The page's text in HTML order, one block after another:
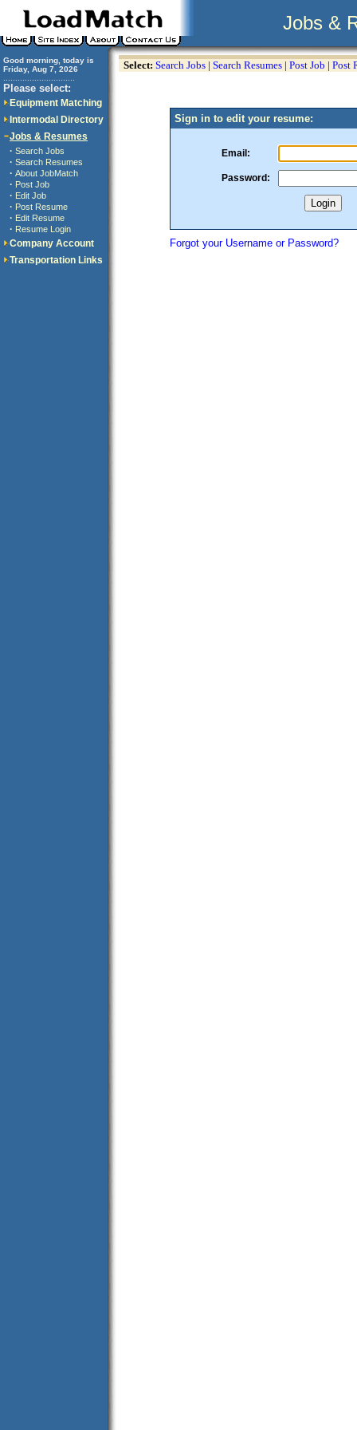
Jobs &
Good morning, today is
Friday, Aug 7, 2026
Please select:
Equipment Matching
Intermodal Directory
Jobs & Resumes
· Search Jobs
· Search Resumes
· About JobMatch
· Post Job
· Edit Job
· Post Resume
· Edit Resume
· Resume Login
Company Account
Transportation Links
Select: Search Jobs | Search Resumes | Post Job | Post
Sign in to edit your resume:
Email:
Password:
Forgot your Username or Password?